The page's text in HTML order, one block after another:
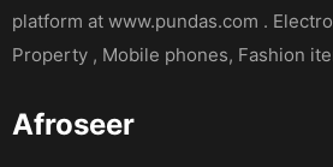
platform at www.pundas.com .
Property , Mobile phones, Fashion
Afroseer